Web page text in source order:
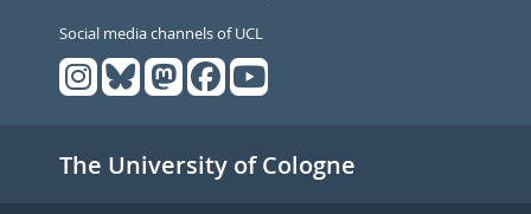
Social media channels of UCL
The University of Cologne